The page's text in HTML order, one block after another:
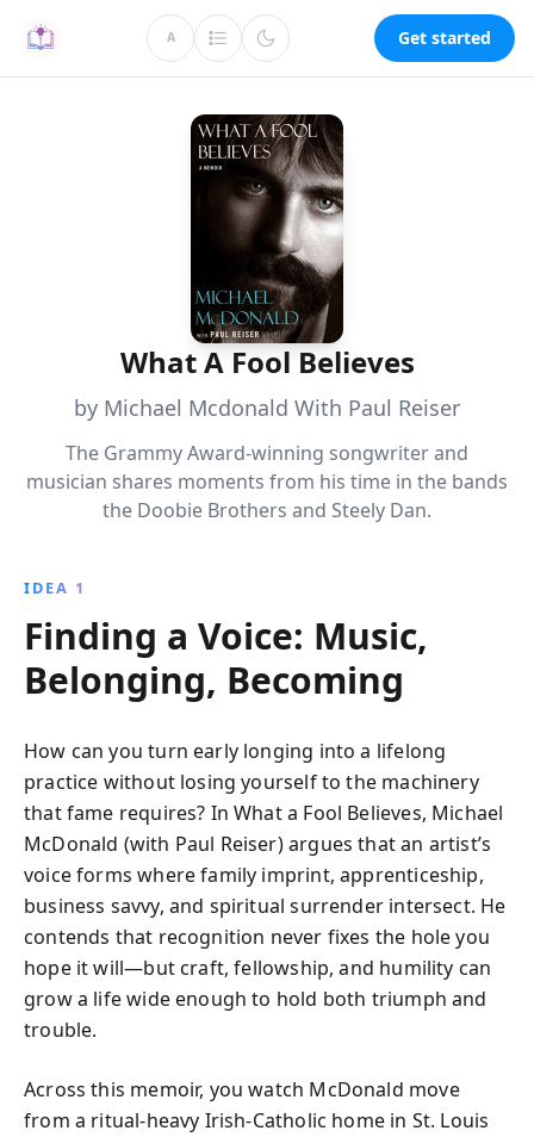
A Get started
What A Fool Believes
by Michael Mcdonald With Paul Reiser
The Grammy Award-winning songwriter and
musician shares moments from his time in the bands
the Doobie Brothers and Steely Dan.
IDEA 1
Finding a Voice: Music,
Belonging, Becoming
How can you turn early longing into a lifelong
practice without losing yourself to the machinery
that fame requires? In What a Fool Believes, Michael
McDonald (with Paul Reiser) argues that an artist’s
voice forms where family imprint, apprenticeship,
business savvy, and spiritual surrender intersect. He
contends that recognition never fixes the hole you
hope it will—but craft, fellowship, and humility can
grow a life wide enough to hold both triumph and
trouble.
Across this memoir, you watch McDonald move
from a ritual-heavy Irish‑Catholic home in St. Louis